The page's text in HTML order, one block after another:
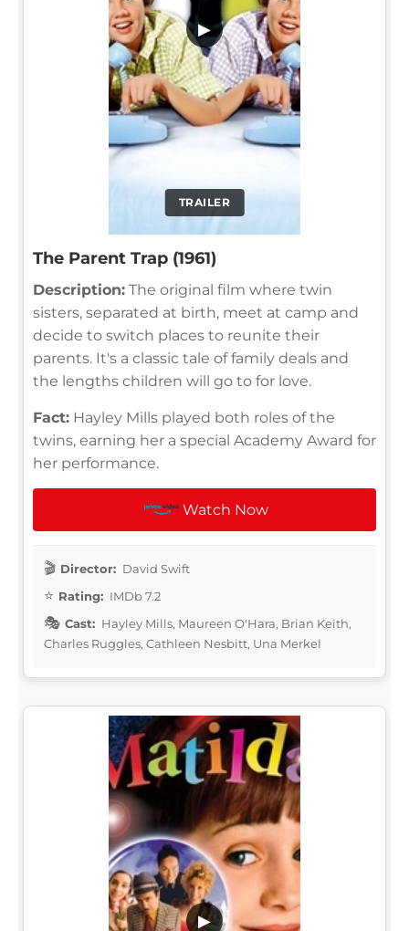
TRAILER
▶
The Parent Trap (1961)
Description: The original film where twin
sisters, separated at birth, meet at camp and
decide to switch places to reunite their
parents. It's a classic tale of family deals and
the lengths children will go to for love.
Fact: Hayley Mills played both roles of the
twins, earning her a special Academy Award for
her performance.
Watch Now
Director: David Swift
Rating: IMDb 7.2
Cast: Hayley Mills, Maureen O'Hara, Brian Keith,
Charles Ruggles, Cathleen Nesbitt, Una Merkel
▶